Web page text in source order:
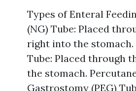
Types of Enteral
(NG) Tube: Placed
right into the
Tube: Placed through
the stomach.
Gastrostomy (PEG)